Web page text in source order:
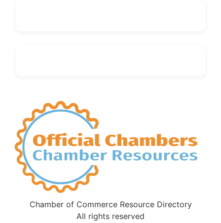
Chamber of Commerce Resource Directory
All rights reserved